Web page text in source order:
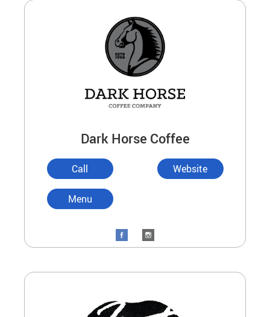
Dark Horse Coffee
Call Website
Menu